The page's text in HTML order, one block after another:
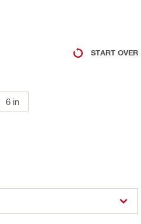
START OVER
6 in